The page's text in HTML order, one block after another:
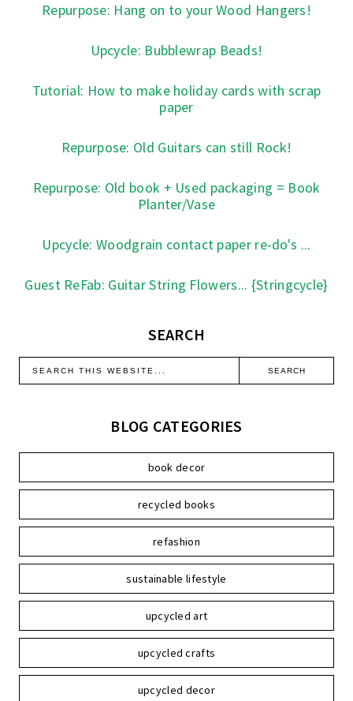
Repurpose: Hang on to your Wood Hangers!
Upcycle: Bubblewrap Beads!
Tutorial: How to make holiday cards with scrap
paper
Repurpose: Old Guitars can still Rock!
Repurpose: Old book + Used packaging = Book
Planter/Vase
Upcycle: Woodgrain contact paper re-do's ...
Guest ReFab: Guitar String Flowers... {Stringcycle}
SEARCH
BLOG CATEGORIES
book decor
recycled books
refashion
sustainable lifestyle
upcycled art
upcycled crafts
upcycled decor